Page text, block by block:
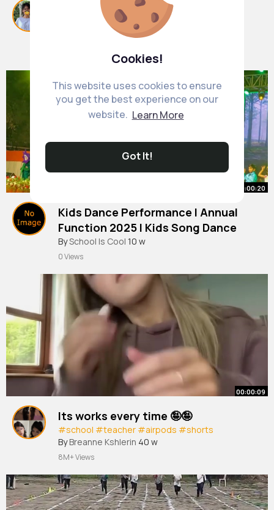
Cookies!
This website uses cookies to ensure
you get the best experience on our
website. Learn More
Got It!
How do you get your class
attention
#teaching#school
Dianna Dietrich20 w
00:00:20
Kids Dance Performance I Annual
Function 2025 I Kids Song Dance
#dance#annualfunction
BySchool Is Cool 10 w
0 Views
00:00:09
Its works every time 🤪🤪
#school #teacher #airpods #shorts
By Breanne Kshlerin 40 w
8M+ Views